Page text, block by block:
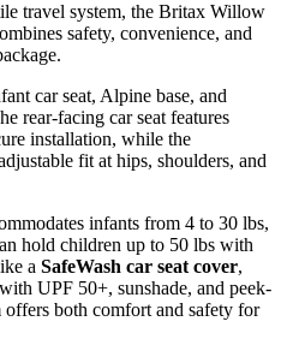
travel system, the Britax Willow
safety, convenience, and
car seat, Alpine base, and
rear-facing car seat features
installation, while the
fit at hips, shoulders, and
infants from 4 to 30 lbs,
hold children up to 50 lbs with
a SafeWash car seat cover,
UPF 50+, sunshade, and peek-
both comfort and safety for